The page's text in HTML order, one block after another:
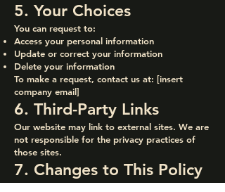
5. Your Choices
You can request to:
Access your personal information
Update or correct your information
Delete your information
To make a request, contact us at: [insert
company email]
6. Third-Party Links
Our website may link to external sites. We are
not responsible for the privacy practices of
those sites.
7. Changes to This Policy